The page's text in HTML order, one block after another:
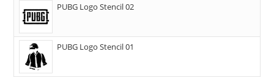
PUBG Logo Stencil 02
PUBG Logo Stencil 01